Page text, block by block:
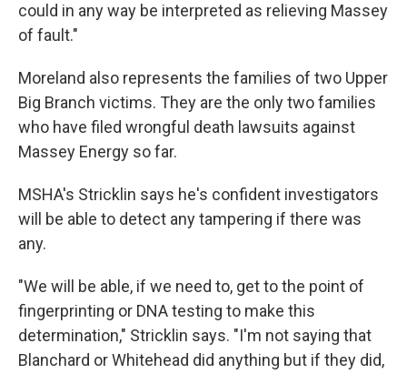
could in any way be interpreted as relieving Massey
of fault."
Moreland also represents the families of two Upper
Big Branch victims. They are the only two families
who have filed wrongful death lawsuits against
Massey Energy so far.
MSHA's Stricklin says he's confident investigators
will be able to detect any tampering if there was
any.
"We will be able, if we need to, get to the point of
fingerprinting or DNA testing to make this
determination," Stricklin says. "I'm not saying that
Blanchard or Whitehead did anything but if they did,